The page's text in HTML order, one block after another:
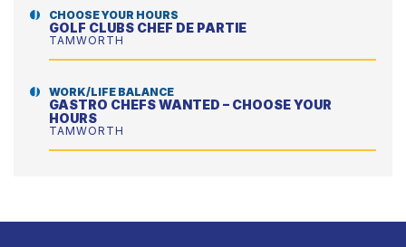
CHOOSE YOUR HOURS
GOLF CLUBS CHEF DE PARTIE
TAMWORTH
WORK/LIFE BALANCE
GASTRO CHEFS WANTED – CHOOSE YOUR
HOURS
TAMWORTH